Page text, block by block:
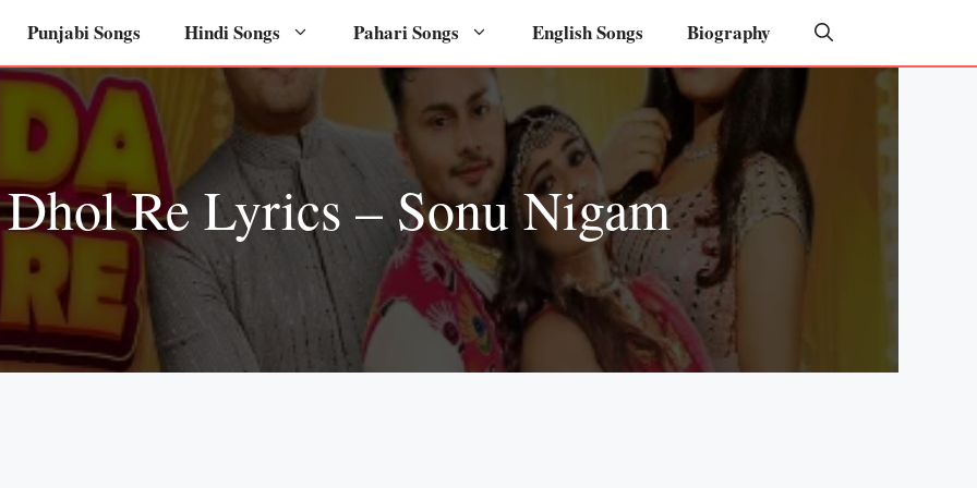
Punjabi Songs Hindi Songs Pahari Songs English Songs Biography
Re Lyrics – Sonu Nigam